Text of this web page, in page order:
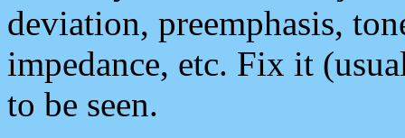
deviation, preemphasis,
impedance, etc. Fix it
to be seen.